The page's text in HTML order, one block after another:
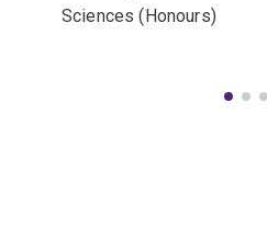
Sciences (Honours)